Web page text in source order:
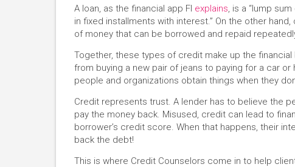
A loan, as the financial app FI explains, is a “lump
in fixed installments with interest.” On the other
of money that can be borrowed and repaid
Together, these types of credit make up the
from buying a new pair of jeans to paying for a car
people and organizations obtain things when they
Credit represents trust. A lender has to believe the
pay the money back. Misused, credit can lead to
borrower’s credit score. When that happens, their
back the debt!
This is where Credit Counselors come in to help